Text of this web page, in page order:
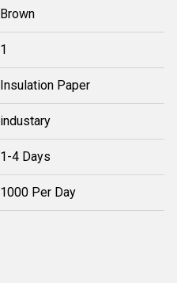
Brown
1
Insulation Paper
industary
1-4 Days
1000 Per Day